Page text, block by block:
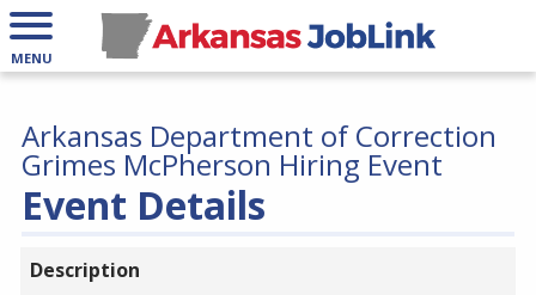
MENU
Event Details
Arkansas Department of Correction
Grimes McPherson Hiring Event
Description